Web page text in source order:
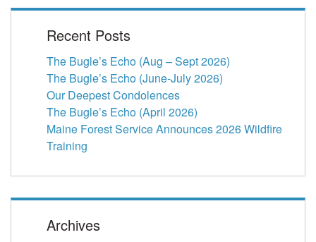
Recent Posts
The Bugle’s Echo (Aug – Sept 2026)
The Bugle’s Echo (June-July 2026)
Our Deepest Condolences
The Bugle’s Echo (April 2026)
Maine Forest Service Announces 2026 Wildfire
Training
Archives